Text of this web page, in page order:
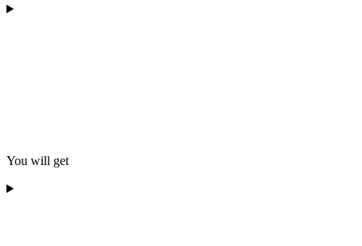
You will get